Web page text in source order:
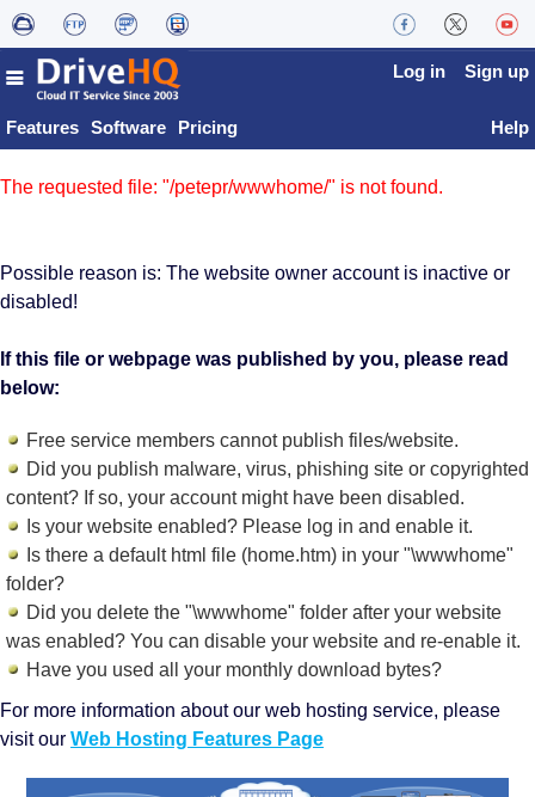
Features Software Pricing
Log in Sign up
Help
The requested file: "/petepr/wwwhome/" is not found.
Possible reason is: The website owner account is inactive or
disabled!
If this file or webpage was published by you, please read
below:
Free service members cannot publish files/website.
Did you publish malware, virus, phishing site or copyrighted
content? If so, your account might have been disabled.
Is your website enabled? Please log in and enable it.
Is there a default html file (home.htm) in your "\wwwhome"
folder?
Did you delete the "\wwwhome" folder after your website
was enabled? You can disable your website and re-enable it.
Have you used all your monthly download bytes?
For more information about our web hosting service, please
visit our Web Hosting Features Page